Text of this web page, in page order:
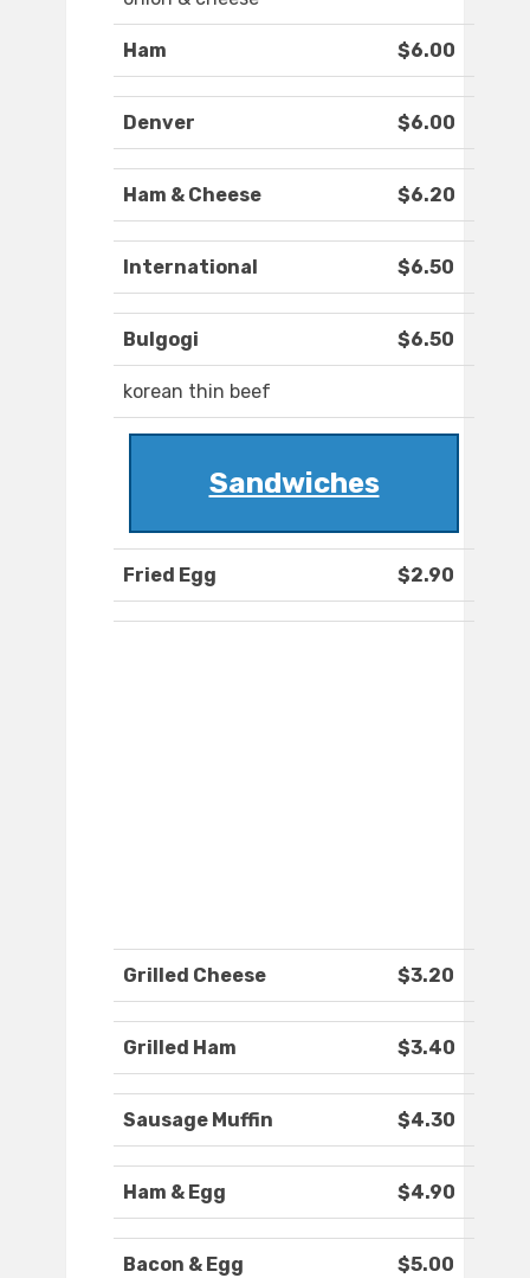
Ham $6.00
Denver $6.00
Ham & Cheese $6.20
International $6.50
Bulgogi $6.50
korean thin beef
Sandwiches
Fried Egg $2.90
Grilled Cheese $3.20
Grilled Ham $3.40
Sausage Muffin $4.30
Ham & Egg $4.90
Bacon & Egg $5.00